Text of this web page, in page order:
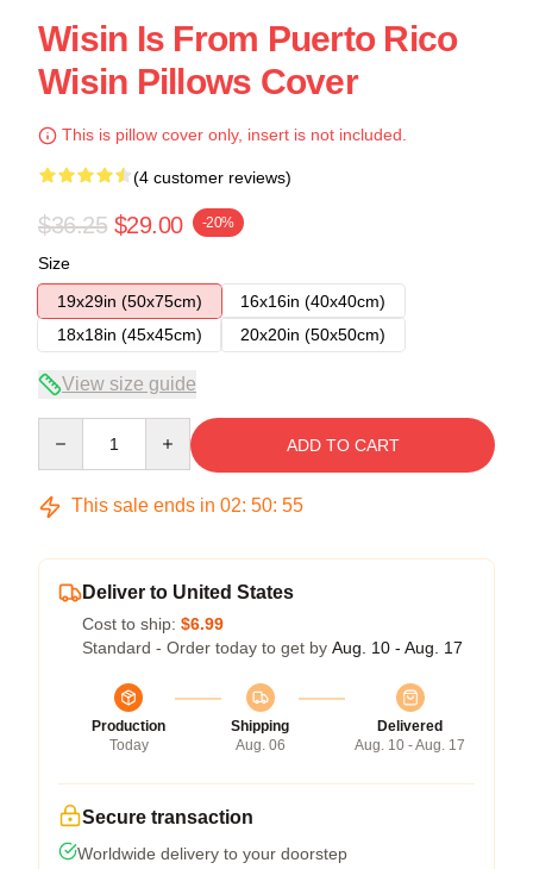
Wisin Is From Puerto Rico
Wisin Pillows Cover
This is pillow cover only, insert is not included.
(4 customer reviews)
$36.25 $29.00 -20%
Size
19x29in (50x75cm)
16x16in (40x40cm)
18x18in (45x45cm)
20x20in (50x50cm)
View size guide
ADD TO CART
This sale ends in 02: 50: 54
Deliver to United States
Cost to ship: $6.99
Standard - Order today to get by Aug. 10 - Aug. 17
Production
Today
Shipping
Aug. 06
Delivered
Aug. 10 - Aug. 17
Secure transaction
Worldwide delivery to your doorstep